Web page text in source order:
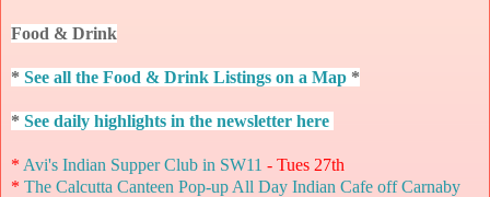
Food & Drink
* See all the Food & Drink Listings on a Map *
* See daily highlights in the newsletter here
* Avi's Indian Supper Club in SW11 - Tues 27th
* The Calcutta Canteen Pop-up All Day Indian Cafe off Carnaby